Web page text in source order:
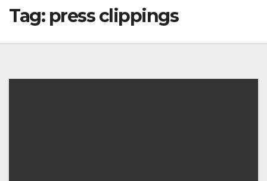
Tag: press clippings